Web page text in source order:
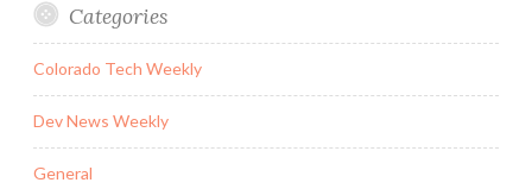
Categories
Colorado Tech Weekly
Dev News Weekly
General